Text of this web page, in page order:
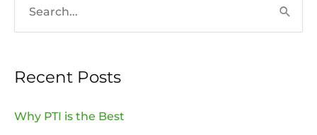
e
rRecent Posts
Why PTI is the Best